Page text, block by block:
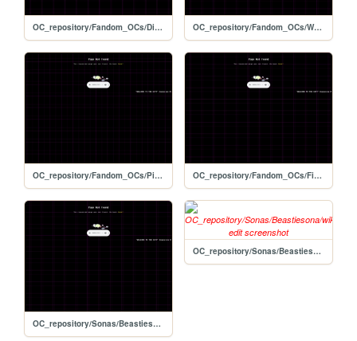
OC_repository/Fandom_OCs/Digimon/Cyber_Sleuth/wiki_template-edit OC_repository/Fandom_OCs/Warrior_Cats/wiki_template-edit
OC_repository/Fandom_OCs/Pikmin/wiki_template-edit OC_repository/Fandom_OCs/Final_Fantasy/Crystal_Chronicals/wiki_template-edit
OC_repository/Sonas/Beastiesonas/Coach/wiki_template-edit
OC_repository/Sonas/Beastiesona/wiki_template-edit